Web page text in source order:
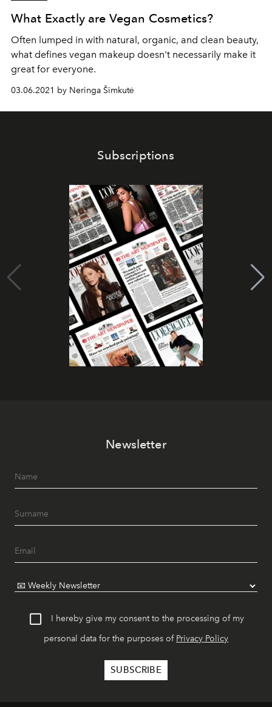
What Exactly are Vegan Cosmetics?
Often lumped in with natural, organic, and clean beauty,
what defines vegan makeup doesn't necessarily make it
great for everyone.
03.06.2021 by Neringa Šimkutė
Subscriptions
Newsletter
I hereby give my consent to the processing of my
personal data for the purposes of Privacy Policy